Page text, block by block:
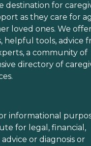
destination for
as they care for
loved ones. We
helpful tools, advice
a community of
directory of
informational
for legal, financial,
or diagnosis or